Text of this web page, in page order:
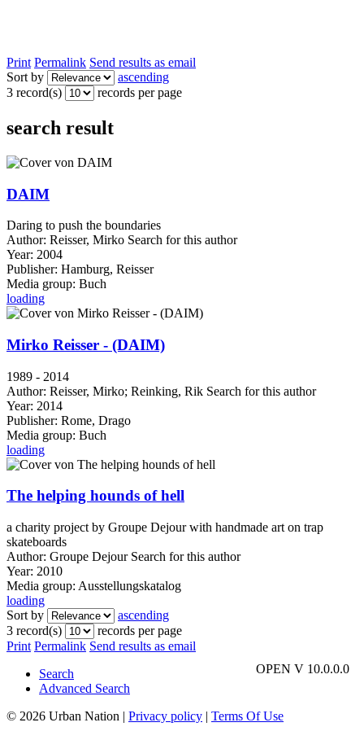
Print Permalink Send results as email
Sort by
ascending
3 record(s)
records per page
search result
DAIM
Daring to push the boundaries
Author: Reisser, Mirko Search for this author
Year: 2004
Publisher: Hamburg, Reisser
Media group: Buch
loading
Mirko Reisser - (DAIM)
1989 - 2014
Author: Reisser, Mirko; Reinking, Rik Search for this author
Year: 2014
Publisher: Rome, Drago
Media group: Buch
loading
The helping hounds of hell
a charity project by Groupe Dejour with handmade art on trap
skateboards
Author: Groupe Dejour Search for this author
Year: 2010
Media group: Ausstellungskatalog
loading
Sort by
ascending
3 record(s)
records per page
Print Permalink Send results as email
OPEN V 10.0.0.0
Search
Advanced Search
© 2026 Urban Nation | Privacy policy | Terms Of Use